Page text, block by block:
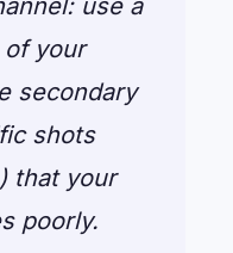
use a
your
secondary
shots
that your
poorly.